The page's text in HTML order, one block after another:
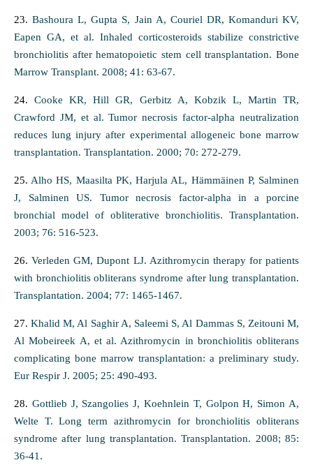
23.Bashoura L, Gupta S, Jain A, Couriel DR, Komanduri KV,
Eapen GA, et al. Inhaled corticosteroids stabilize constrictive
bronchiolitis after hematopoietic stem cell transplantation. Bone
Marrow Transplant. 2008; 41: 63-67.
24.Cooke KR, Hill GR, Gerbitz A, Kobzik L, Martin TR,
Crawford JM, et al. Tumor necrosis factor-alpha neutralization
reduces lung injury after experimental allogeneic bone marrow
transplantation. Transplantation. 2000; 70: 272-279.
25. Alho HS, Maasilta PK, Harjula AL, Hämmäinen P, Salminen
J, Salminen US. Tumor necrosis factor-alpha in a porcine
bronchial model of obliterative bronchiolitis. Transplantation.
2003; 76: 516-523.
26.Verleden GM, Dupont LJ. Azithromycin therapy for patients
with bronchiolitis obliterans syndrome after lung transplantation.
Transplantation. 2004; 77: 1465-1467.
27. Khalid M, Al Saghir A, Saleemi S, Al Dammas S, Zeitouni M,
Al Mobeireek A, et al. Azithromycin in bronchiolitis obliterans
complicating bone marrow transplantation: a preliminary study.
Eur Respir J. 2005; 25: 490-493.
28. Gottlieb J, Szangolies J, Koehnlein T, Golpon H, Simon A,
Welte T. Long term azithromycin for bronchiolitis obliterans
syndrome after lung transplantation. Transplantation. 2008; 85:
36-41.